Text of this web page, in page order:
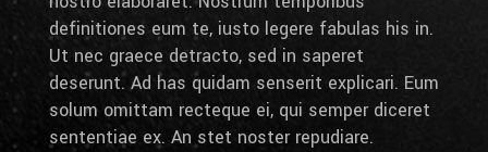
definitiones eum te, iusto legere fabulas his in.
Ut nec graece detracto, sed in saperet
deserunt. Ad has quidam senserit explicari. Eum
solum omittam recteque ei, qui semper diceret
sententiae ex. An stet noster repudiare.